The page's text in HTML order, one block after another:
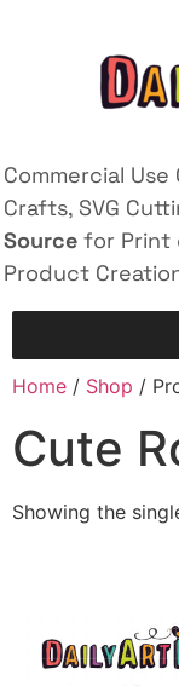
Commercial
Crafts, SVG
Source for Print
Product
Home / Shop /
Cute
Showing the